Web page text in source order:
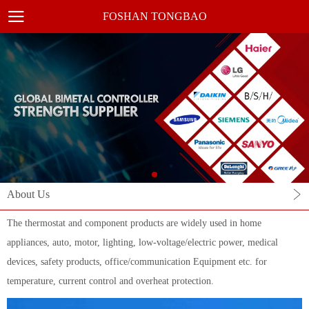
FOSHAN TONGBAO
About Us
The thermostat and component products are widely used in home
appliances, auto, motor, lighting, low-voltage/electric power, medical
devices, safety products, office/communication Equipment etc. for
temperature, current control and overheat protection.